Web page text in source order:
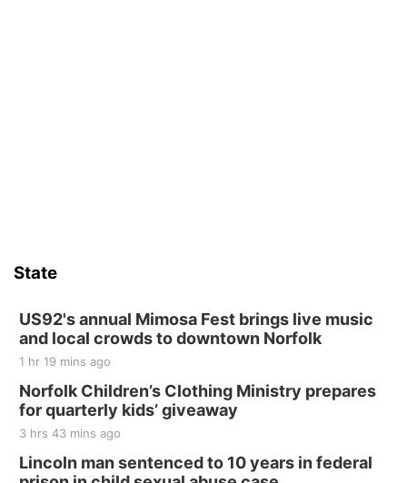
Last Call For Summer Concert - Little Texas
and Jake Worthington
Thu, Aug 20
BINGO at The Mechanical Room
The Mechanical Room
Fri, Aug 21
250th Trivia Night at Tall Tree
State
US92's annual Mimosa Fest brings live music
and local crowds to downtown Norfolk
1 hr 19 mins ago
Norfolk Children’s Clothing Ministry prepares
for quarterly kids’ giveaway
3 hrs 43 mins ago
Lincoln man sentenced to 10 years in federal